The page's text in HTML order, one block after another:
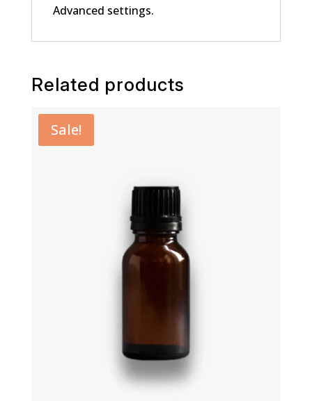
Advanced settings.
Related products
Sale!